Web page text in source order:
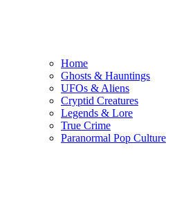
Home
Ghosts & Hauntings
UFOs & Aliens
Cryptid Creatures
Legends & Lore
True Crime
Paranormal Pop Culture